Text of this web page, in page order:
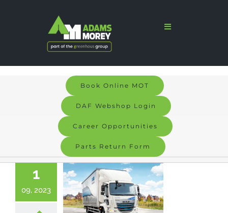
Toggle
Signs & Graphics
Electric
Book Online MOT
DAF Webshop Login
Career Opportunities
Parts Return Form
1
09, 2023